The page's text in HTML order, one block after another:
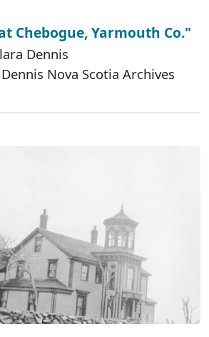
Chebogue, Yarmouth Co."
Dennis
Nova Scotia Archives